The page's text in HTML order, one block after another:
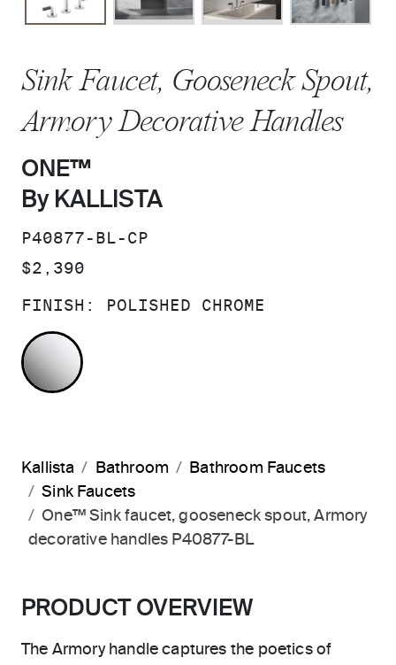
Sink Faucet, Gooseneck Spout,
Armory Decorative Handles
ONE™
By KALLISTA
SKU:
P40877-BL-CP
PRICE:
$2,390
FINISH: POLISHED CHROME
POLISHED CHROME
Kallista Bathroom
Bathroom Faucets
Sink Faucets
One™ Sink faucet, gooseneck spout, Armory
decorative handles P40877-BL
PRODUCT OVERVIEW
The Armory handle captures the poetics of